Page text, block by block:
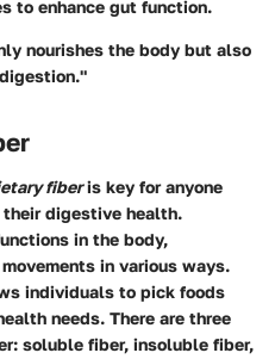
to enhance gut function.
nourishes the body but also
fiberis key for anyone
their digestive health.
in the body,
in various ways.
individuals to pick foods
needs. There are three
soluble fiber, insoluble fiber,